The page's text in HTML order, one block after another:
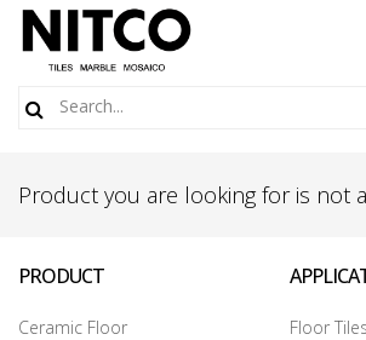
Product you are looking for is not
PRODUCT
Ceramic Floor
Floor Tiles